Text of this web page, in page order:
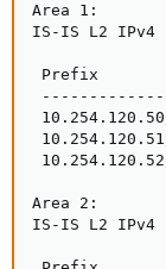
Area 1:
IS-IS L2
Prefix
Area 2:
IS-IS L2